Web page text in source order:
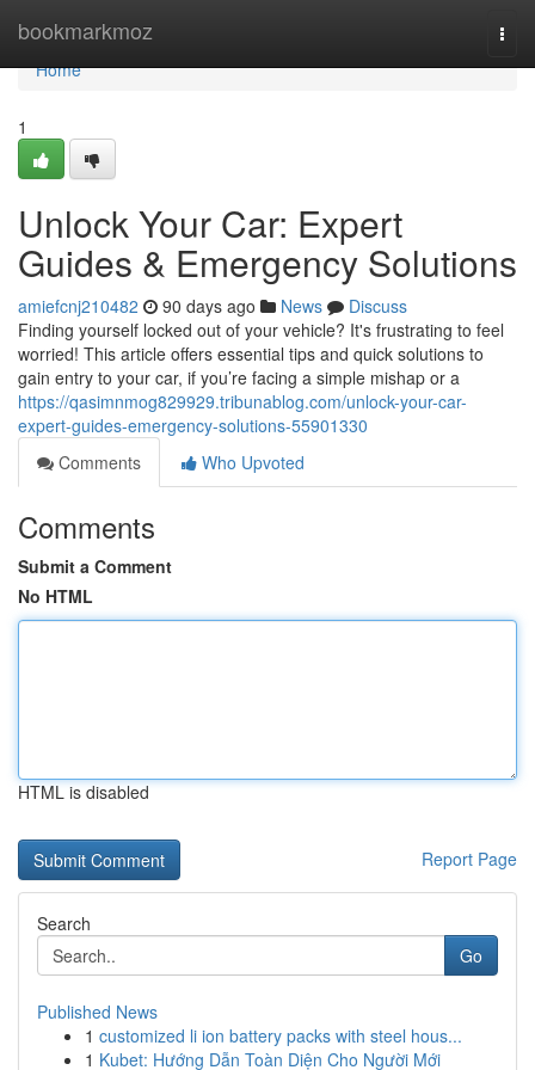
bookmarkmoz
Home
Home
1
Unlock Your Car: Expert
Guides & Emergency Solutions
amiefcnj210482 90 days ago News
Discuss
Finding yourself locked out of your vehicle? It's frustrating to feel
worried! This article offers essential tips and quick solutions to
gain entry to your car, if you’re facing a simple mishap or a
https://qasimnmog829929.tribunablog.com/unlock-your-car-
expert-guides-emergency-solutions-55901330
Comments
Who Upvoted
Comments
Submit a Comment
No HTML
HTML is disabled
Report Page
Search
Go
Published News
1 customized li ion battery packs with steel hous...
1 Kubet: Hướng Dẫn Toàn Diện Cho Người Mới